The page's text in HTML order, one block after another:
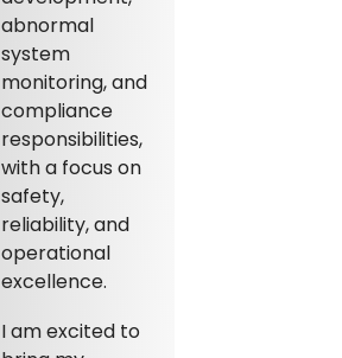
abnormal
system
monitoring, and
compliance
responsibilities,
with a focus on
safety,
reliability, and
operational
excellence.
I am excited to